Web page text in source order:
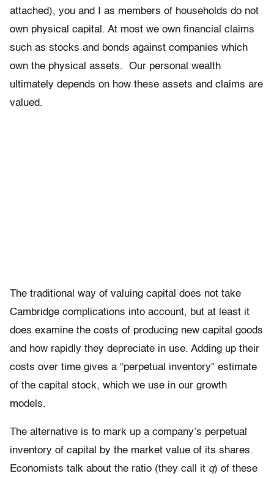
attached), you and I as members of households do not
own physical capital. At most we own financial claims
such as stocks and bonds against companies which
own the physical assets. Our personal wealth
ultimately depends on how these assets and claims are
valued.
The traditional way of valuing capital does not take
Cambridge complications into account, but at least it
does examine the costs of producing new capital goods
and how rapidly they depreciate in use. Adding up their
costs over time gives a “perpetual inventory” estimate
of the capital stock, which we use in our growth
models.
The alternative is to mark up a company’s perpetual
inventory of capital by the market value of its shares.
Economists talk about the ratio (they call it q) of these